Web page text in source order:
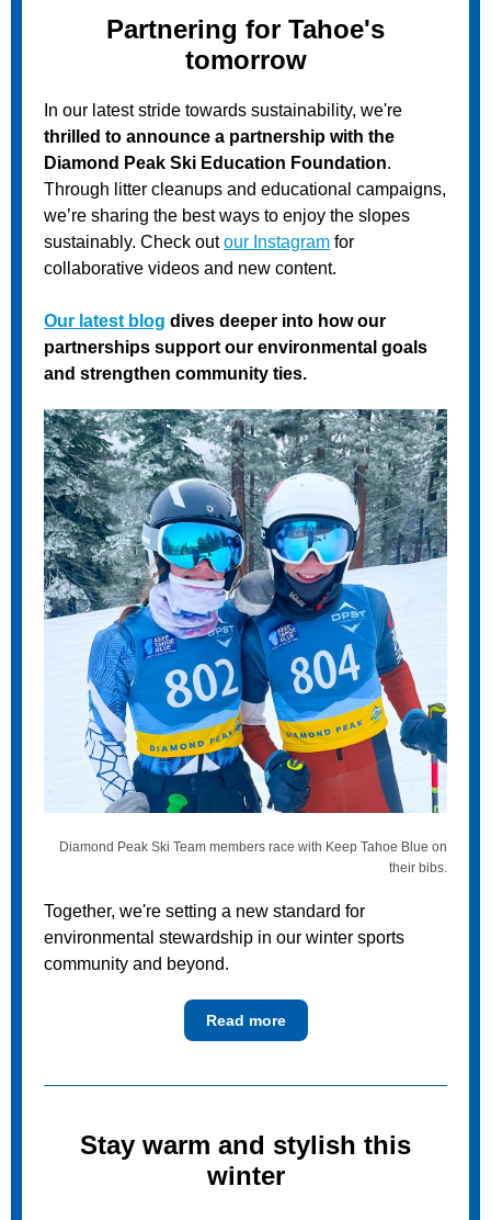
Partnering for Tahoe's
tomorrow
In our latest stride towards sustainability, we're
thrilled to announce a partnership with the
Diamond Peak Ski Education Foundation.
Through litter cleanups and educational campaigns,
we’re sharing the best ways to enjoy the slopes
sustainably. Check outour Instagram for
collaborative videos and new content.
Our latest blog dives deeper into how our
partnerships support our environmental goals
and strengthen community ties.
Diamond Peak Ski Team members race with Keep Tahoe Blue on
their bibs.
Together, we're setting a new standard for
environmental stewardship in our winter sports
community and beyond.
Read more
Stay warm and stylish this
winter